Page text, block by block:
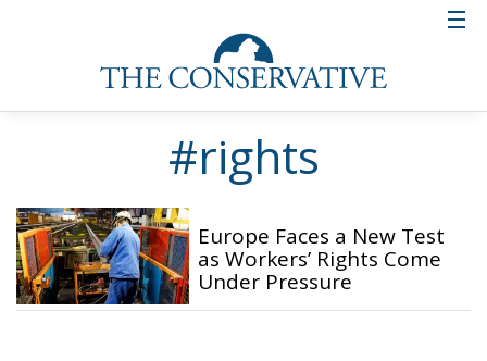
#rights
Europe Faces a New Test
as Workers’ Rights Come
Under Pressure